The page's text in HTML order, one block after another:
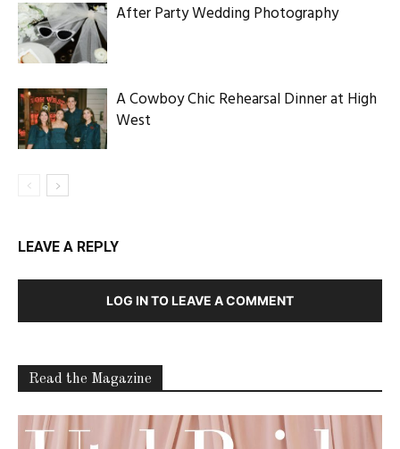
After Party Wedding Photography
A Cowboy Chic Rehearsal Dinner at High
West
LEAVE A REPLY
LOG IN TO LEAVE A COMMENT
Read the Magazine